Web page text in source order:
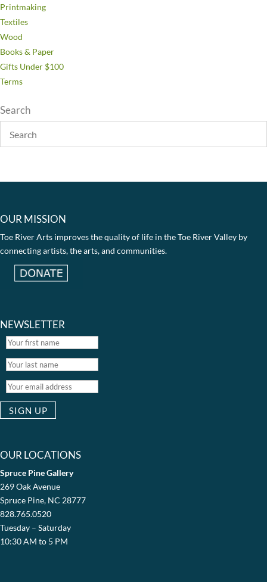
Printmaking
Textiles
Wood
Books & Paper
Gifts Under $100
Terms
Search
OUR MISSION
Toe River Arts improves the quality of life in the Toe River Valley by
connecting artists, the arts, and communities.
NEWSLETTER
OUR LOCATIONS
Spruce Pine Gallery
269 Oak Avenue
Spruce Pine, NC 28777
828.765.0520
Tuesday – Saturday
10:30 AM to 5 PM